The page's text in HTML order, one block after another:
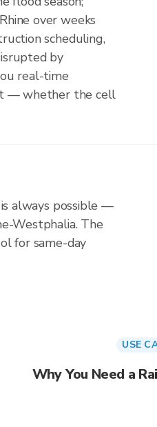
over weeks
scheduling,
by
real-time
— whether the cell
is always possible —
Westphalia. The
for same-day
USE
Why You Need a